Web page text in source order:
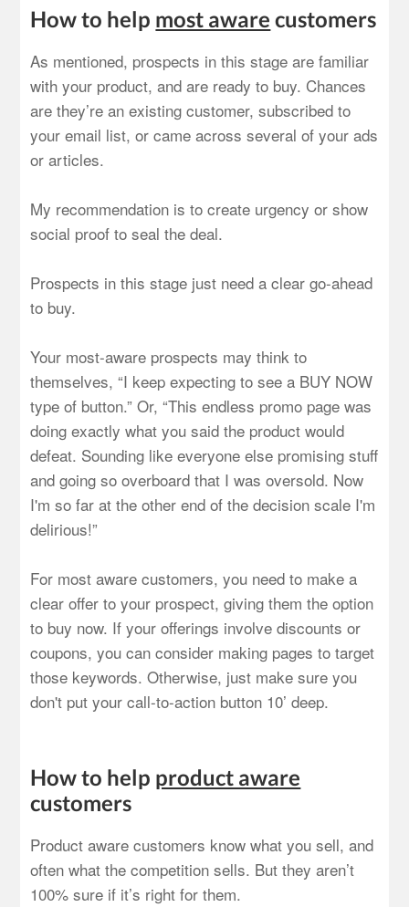
How to help most aware customers
As mentioned, prospects in this stage are familiar
with your product, and are ready to buy. Chances
are they’re an existing customer, subscribed to
your email list, or came across several of your ads
or articles.
My recommendation is to create urgency or show
social proof to seal the deal.
Prospects in this stage just need a clear go-ahead
to buy.
Your most-aware prospects may think to
themselves, “I keep expecting to see a BUY NOW
type of button.” Or, “This endless promo page was
doing exactly what you said the product would
defeat. Sounding like everyone else promising stuff
and going so overboard that I was oversold. Now
I'm so far at the other end of the decision scale I'm
delirious!”
For most aware customers, you need to make a
clear offer to your prospect, giving them the option
to buy now. If your offerings involve discounts or
coupons, you can consider making pages to target
those keywords. Otherwise, just make sure you
don't put your call-to-action button 10’ deep.
How to help product aware
customers
Product aware customers know what you sell, and
often what the competition sells. But they aren’t
100% sure if it’s right for them.